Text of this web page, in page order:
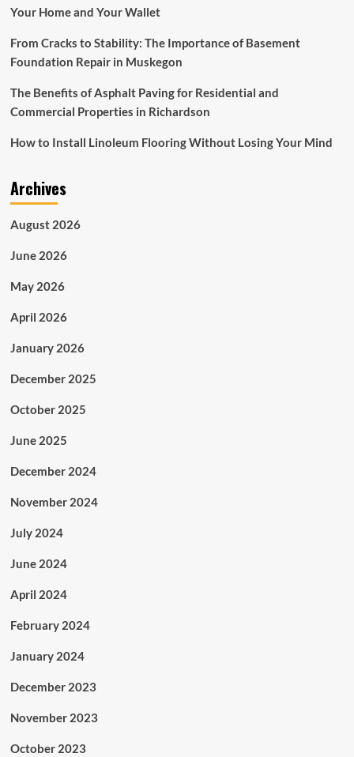
Your Home and Your Wallet
From Cracks to Stability: The Importance of Basement
Foundation Repair in Muskegon
The Benefits of Asphalt Paving for Residential and
Commercial Properties in Richardson
How to Install Linoleum Flooring Without Losing Your Mind
Archives
August 2026
June 2026
May 2026
April 2026
January 2026
December 2025
October 2025
June 2025
December 2024
November 2024
July 2024
June 2024
April 2024
February 2024
January 2024
December 2023
November 2023
October 2023